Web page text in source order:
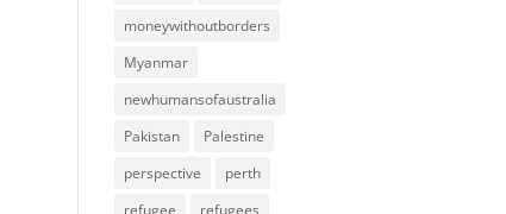
moneywithoutborders
Myanmar
newhumansofaustralia
Pakistan
Palestine
perspective
perth
refugee
refugees